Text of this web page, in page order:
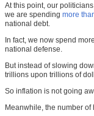
At this point, our
we are spending more
national debt.
In fact, we now spend
national defense.
But instead of slowing
trillions upon trillions of
So inflation is not going
Meanwhile, the number